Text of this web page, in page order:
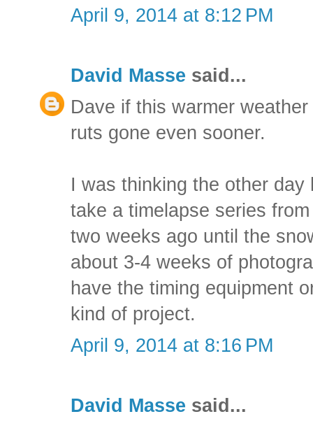
April 9, 2014 at 8:12 PM
David Masse said...
Dave if this warmer
ruts gone even sooner.
I was thinking the other
take a timelapse series
two weeks ago until the
about 3-4 weeks of
have the timing equipment
kind of project.
April 9, 2014 at 8:16 PM
David Masse said...